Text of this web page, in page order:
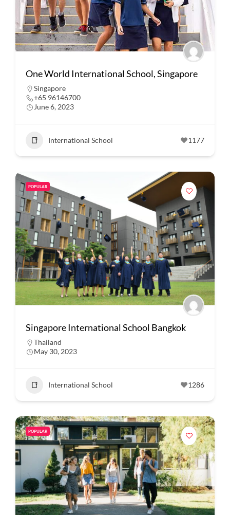
One World International School, Singapore
Singapore
+65 96146700
June 6, 2023
International School 1177
POPULAR
Singapore International School Bangkok
Thailand
May 30, 2023
International School 1286
POPULAR